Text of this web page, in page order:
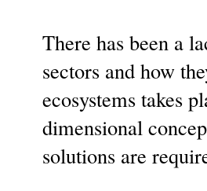
There has been a
sectors and how
ecosystems takes
dimensional
solutions are